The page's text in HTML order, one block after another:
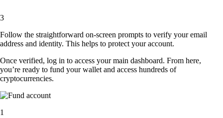
3
Follow the straightforward on-screen prompts to verify your email
address and identity. This helps to protect your account.
Once verified, log in to access your main dashboard. From here,
you’re ready to fund your wallet and access hundreds of
cryptocurrencies.
1